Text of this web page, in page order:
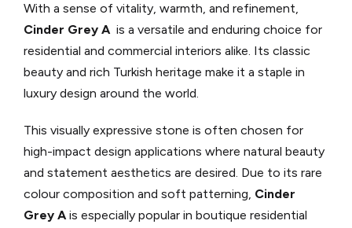
With a sense of vitality, warmth, and refinement,
Cinder Grey A is a versatile and enduring choice for
residential and commercial interiors alike. Its classic
beauty and rich Turkish heritage make it a staple in
luxury design around the world.
This visually expressive stone is often chosen for
high-impact design applications where natural beauty
and statement aesthetics are desired. Due to its rare
colour composition and soft patterning, Cinder
Grey Ais especially popular in boutique residential